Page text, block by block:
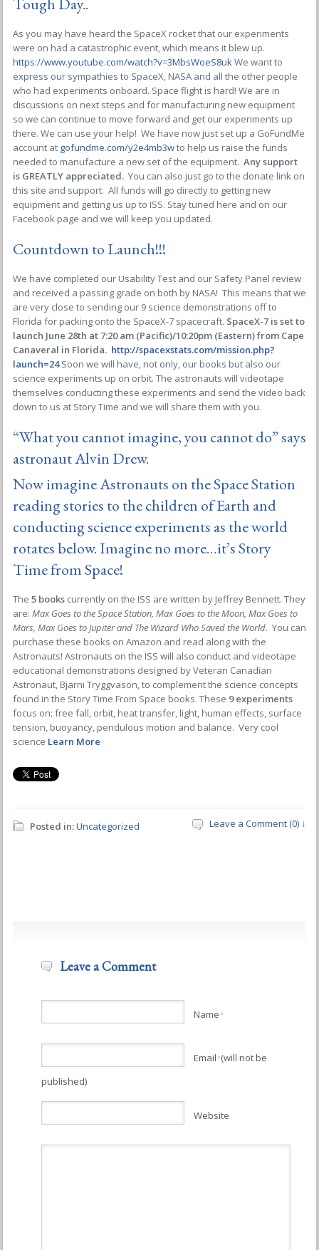
As you may have heard the SpaceX rocket that our experiments
were on had a catastrophic event, which means it blew up.
https://www.youtube.com/watch?v=3MbsWoeS8ukWe want to
express our sympathies to SpaceX, NASA and all the other people
who had experiments onboard. Space flight is hard! We are in
discussions on next steps and for manufacturing new equipment
so we can continue to move forward and get our experiments up
there. We can use your help! We have now just set up a GoFundMe
account at gofundme.com/y2e4mb3wto help us raise the funds
needed to manufacture a new set of the equipment. Any support
is GREATLY appreciated.You can also just go to the donate link on
this site and support. All funds will go directly to getting new
equipment and getting us up to ISS. Stay tuned here and on our
Facebook page and we will keep you updated.
Countdown to Launch!!!
We have completed our Usability Test and our Safety Panel review
and received a passing grade on both by NASA! This means that we
are very close to sending our 9 science demonstrations off to
Florida for packing onto the SpaceX-7 spacecraft. SpaceX-7 is set to
launch June 28th at 7:20 am (Pacific)/10:20pm (Eastern) from Cape
Canaveral in Florida. http://spacexstats.com/mission.php?
launch=24Soon we will have, not only, our books but also our
science experiments up on orbit. The astronauts will videotape
themselves conducting these experiments and send the video back
down to us at Story Time and we will share them with you.
“What you cannot imagine, you cannot do” says
astronaut Alvin Drew.
Now imagine Astronauts on the Space Station
reading stories to the children of Earth and
conducting science experiments as the world
rotates below. Imagine no more…it’s Story
Time from Space!
The 5 bookscurrently on the ISS are written by Jeffrey Bennett. They
are: Max Goes to the Space Station, Max Goes to the Moon, Max Goes to
Mars, Max Goes to Jupiter and The Wizard Who Saved the World. You can
purchase these books on Amazon and read along with the
Astronauts! Astronauts on the ISS will also conduct and videotape
educational demonstrations designed by Veteran Canadian
Astronaut, Bjarni Tryggvason, to complement the science concepts
found in the Story Time From Space books. These 9 experiments
focus on: free fall, orbit, heat transfer, light, human effects, surface
tension, buoyancy, pendulous motion and balance. Very cool
science Learn More
Posted in:Uncategorized Leave a Comment (0) ↓
Leave a Comment
Name*
Email*(will not be
published)
Website